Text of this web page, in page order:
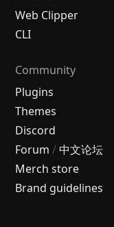
Web Clipper
CLI
Community
Plugins
Themes
Discord
Forum / 中文论坛
Merch store
Brand guidelines